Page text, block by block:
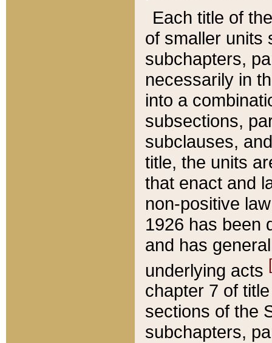
Each title of
of smaller units
subchapters,
necessarily in
into a
subsections,
subclauses,
title, the units
that enact and
non-positive
1926 has been
and has
underlying acts
chapter 7 of
sections of the
subchapters,